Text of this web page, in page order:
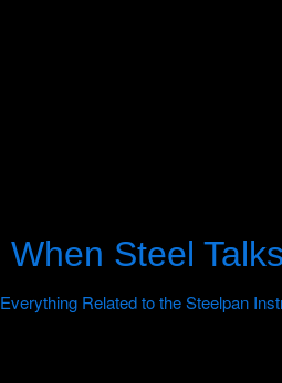
When Steel Talks